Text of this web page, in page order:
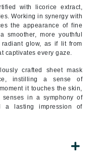
with licorice extract,
Working in synergy with
the appearance of fine
smoother, more youthful
glow, as if lit from
captivates every gaze.
crafted sheet mask
instilling a sense of
it touches the skin,
in a symphony of
a lasting impression of